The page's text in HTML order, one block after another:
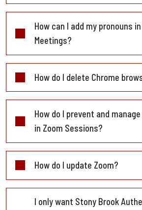
How can I add my pronouns
Meetings?
How do I delete Chrome
How do I prevent and
in Zoom Sessions?
How do I update Zoom?
I only want Stony Brook